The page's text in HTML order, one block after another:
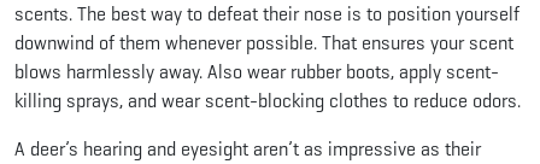
scents. The best way to defeat their nose is to position yourself
downwind of them whenever possible. That ensures your scent
blows harmlessly away. Also wear rubber boots, apply scent-
killing sprays, and wear scent-blocking clothes to reduce odors.
A deer’s hearing and eyesight aren’t as impressive as their